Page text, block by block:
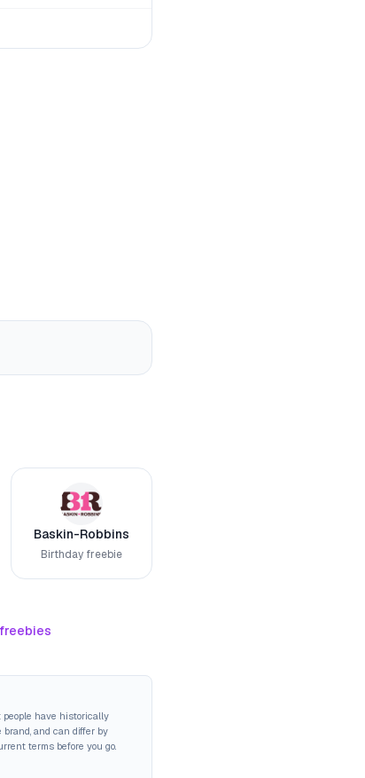
Baskin-Robbins
Birthday freebie
people have historically
and can differ by
terms before you go.